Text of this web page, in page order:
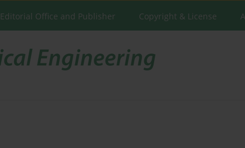
Editorial Office and Publisher Copyright & License